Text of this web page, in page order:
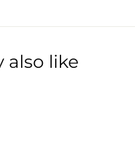
also like